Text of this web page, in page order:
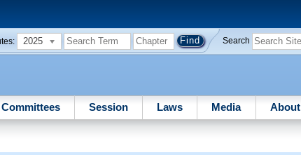
2025 Search
Committees Session Laws Media About